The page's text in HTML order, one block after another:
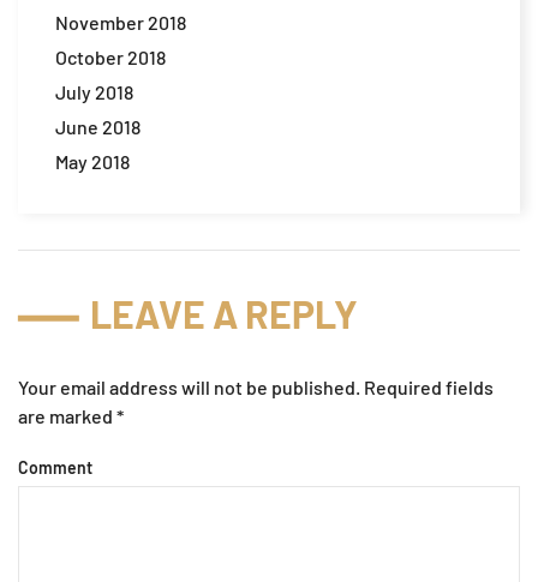
November 2018
October 2018
July 2018
June 2018
May 2018
LEAVE A REPLY
Your email address will not be published. Required fields
are marked *
Comment